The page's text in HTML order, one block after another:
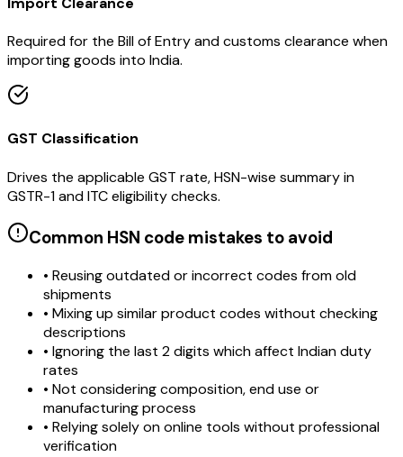
Required for the Bill of Entry and customs clearance when
importing goods into India.
GST Classification
Drives the applicable GST rate, HSN-wise summary in
GSTR-1 and ITC eligibility checks.
Common HSN code mistakes to avoid
• Reusing outdated or incorrect codes from old
shipments
• Mixing up similar product codes without checking
descriptions
• Ignoring the last 2 digits which affect Indian duty
rates
• Not considering composition, end use or
manufacturing process
• Relying solely on online tools without professional
verification